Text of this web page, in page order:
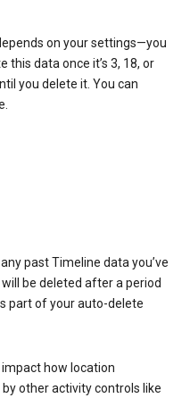
on your settings—you
data once it’s 3, 18, or
you delete it. You can
past Timeline data you’ve
be deleted after a period
part of your auto-delete
how location
other activity controls like